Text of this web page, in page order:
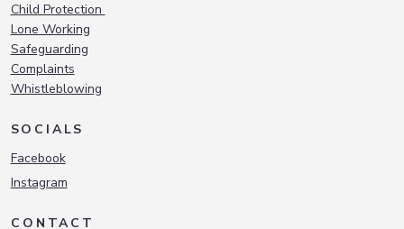
Child Protection
Lone Working
Safeguarding
Complaints
Whistleblowing
SOCIALS
Facebook
Instagram
CONTACT